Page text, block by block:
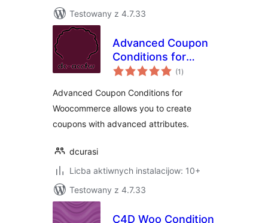
Testowany z 4.7.33
Advanced Coupon
Conditions for
Woocommerce
(1 total
ratings
)
Advanced Coupon Conditions for
Woocommerce allows you to create
coupons with advanced attributes.
dcurasi
Licba aktiwnych instalacijow: 10+
Testowany z 4.7.33
C4D Woo Condition